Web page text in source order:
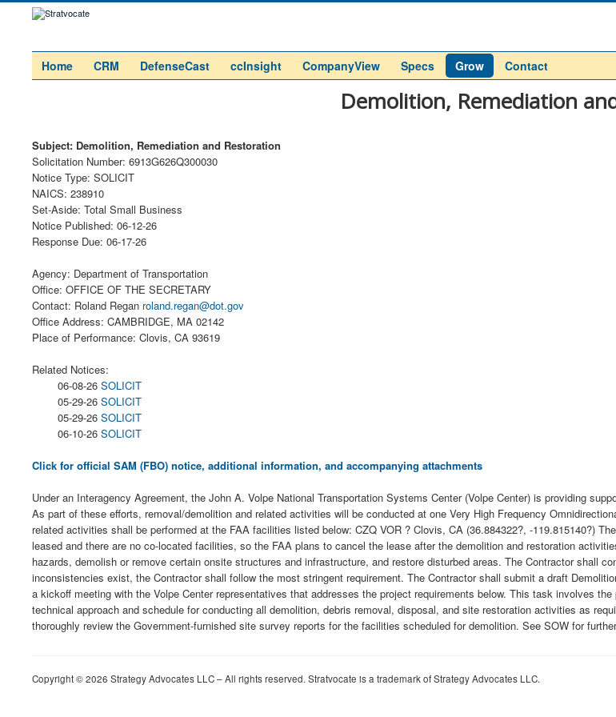
Home CRM DefenseCast ccInsight CompanyView Specs Grow Contact
Demolition, Remediation
Subject: Demolition, Remediation and Restoration
Solicitation Number: 6913G626Q300030
Notice Type: SOLICIT
NAICS: 238910
Set-Aside: Total Small Business
Notice Published: 06-12-26
Response Due: 06-17-26
Agency: Department of Transportation
Office: OFFICE OF THE SECRETARY
Contact: Roland Regan roland.regan@dot.gov
Office Address: CAMBRIDGE, MA 02142
Place of Performance: Clovis, CA 93619
Related Notices:
06-08-26 SOLICIT
05-29-26 SOLICIT
05-29-26 SOLICIT
06-10-26 SOLICIT
Click for official SAM (FBO) notice, additional information, and accompanying attachments
Under an Interagency Agreement, the John A. Volpe National Transportation Systems Center (Volpe Center) is providing
As part of these efforts, removal/demolition and related activities will be conducted at one Very High Frequency
related activities shall be performed at the FAA facilities listed below: CZQ VOR ? Clovis, CA (36.884322?, -119.815140?)
leased and there are no co-located facilities, so the FAA plans to cancel the lease after the demolition and restoration
hazards, demolish or remove certain onsite structures and infrastructure, and restore disturbed areas. The Contractor shall
inconsistencies exist, the Contractor shall follow the most stringent requirement. The Contractor shall submit a draft
a kickoff meeting with the Volpe Center representatives that addresses the project requirements below. This task involves
technical approach and schedule for conducting all demolition, debris removal, disposal, and site restoration activities as
thoroughly review the Government-furnished site survey reports for the facilities scheduled for demolition. See SOW for
Copyright © 2026 Strategy Advocates LLC – All rights reserved. Stratvocate is a trademark of Strategy Advocates LLC.